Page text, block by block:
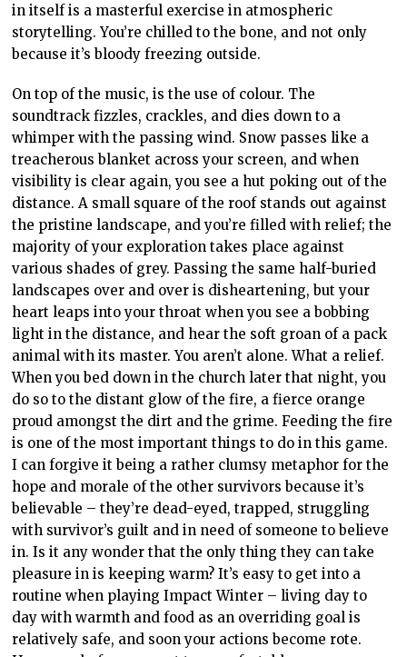
in itself is a masterful exercise in atmospheric
storytelling. You’re chilled to the bone, and not only
because it’s bloody freezing outside.
On top of the music, is the use of colour. The
soundtrack fizzles, crackles, and dies down to a
whimper with the passing wind. Snow passes like a
treacherous blanket across your screen, and when
visibility is clear again, you see a hut poking out of the
distance. A small square of the roof stands out against
the pristine landscape, and you’re filled with relief; the
majority of your exploration takes place against
various shades of grey. Passing the same half-buried
landscapes over and over is disheartening, but your
heart leaps into your throat when you see a bobbing
light in the distance, and hear the soft groan of a pack
animal with its master. You aren’t alone. What a relief.
When you bed down in the church later that night, you
do so to the distant glow of the fire, a fierce orange
proud amongst the dirt and the grime. Feeding the fire
is one of the most important things to do in this game.
I can forgive it being a rather clumsy metaphor for the
hope and morale of the other survivors because it’s
believable – they’re dead-eyed, trapped, struggling
with survivor’s guilt and in need of someone to believe
in. Is it any wonder that the only thing they can take
pleasure in is keeping warm? It’s easy to get into a
routine when playing Impact Winter – living day to
day with warmth and food as an overriding goal is
relatively safe, and soon your actions become rote.